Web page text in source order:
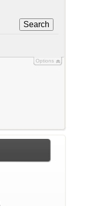
Search
Options